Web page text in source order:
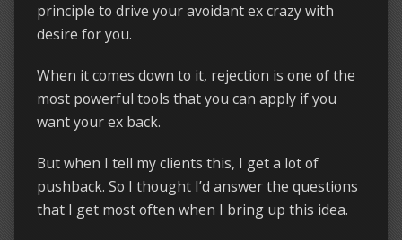
principle to drive your avoidant ex crazy with
desire for you.
When it comes down to it, rejection is one of the
most powerful tools that you can apply if you
want your ex back.
But when I tell my clients this, I get a lot of
pushback. So I thought I’d answer the questions
that I get most often when I bring up this idea.